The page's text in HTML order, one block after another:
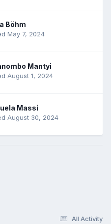
Böhm
May 7, 2024
Mantyi
August 1, 2024
Massi
August 30, 2024
All Activity